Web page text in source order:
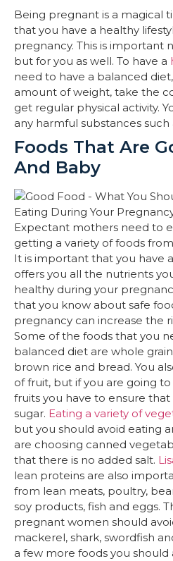
Being pregnant is a magical
that you have a healthy
pregnancy. This is important
but for you as well. To have a
need to have a balanced
amount of weight, take the
get regular physical activity.
any harmful substances
Foods That Are
And Baby
Expectant mothers need to
getting a variety of foods
It is important that you have
offers you all the nutrients
healthy during your
that you know about safe
pregnancy can increase the
Some of the foods that you
balanced diet are whole
brown rice and bread. You
of fruit, but if you are going
fruits you have to ensure
sugar. Eating a variety of
but you should avoid eating
are choosing canned
that there is no added salt.
lean proteins are also
from lean meats, poultry,
soy products, fish and eggs.
pregnant women should
mackerel, shark, swordfish
a few more foods you